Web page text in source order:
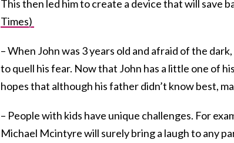
This then led him to create a device that will save
Times)
– When John was 3 years old and afraid of the
to quell his fear. Now that John has a little one of
hopes that although his father didn’t know best,
– People with kids have unique challenges. For
Michael Mcintyre will surely bring a laugh to any